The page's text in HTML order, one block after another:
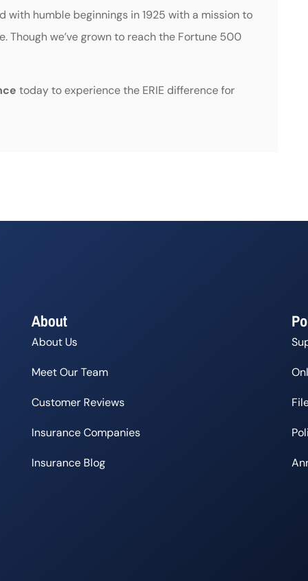
with humble beginnings in 1925 with a mission to
Though we’ve grown to reach the Fortune 500
today to experience the ERIE difference for
About
About Us
Meet Our Team
Customer Reviews
Insurance Companies
Insurance Blog